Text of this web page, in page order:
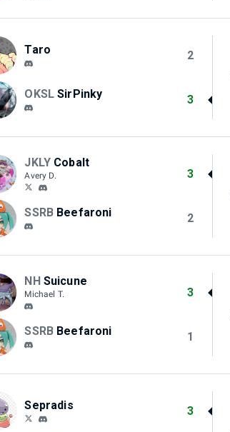
Taro 2
OKSL SirPinky 3
JKLY Cobalt
Avery D. 3
SSRB Beefaroni 2
NH Suicune
Michael T. 3
SSRB Beefaroni 1
Sepradis 3